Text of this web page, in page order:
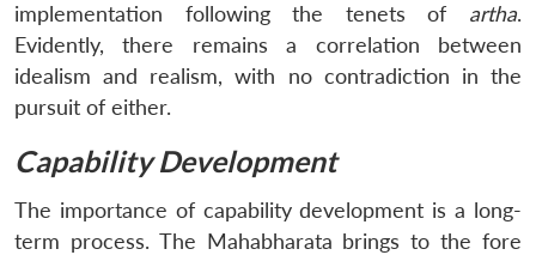
implementation following the tenets of artha.
Evidently, there remains a correlation between
idealism and realism, with no contradiction in the
pursuit of either.
Capability Development
The importance of capability development is a long-
term process. The Mahabharata brings to the fore